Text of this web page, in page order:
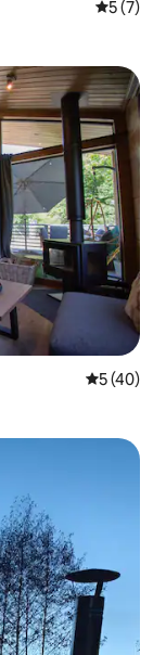
5 out of
5 (7)
5 out of 5
5 (40)